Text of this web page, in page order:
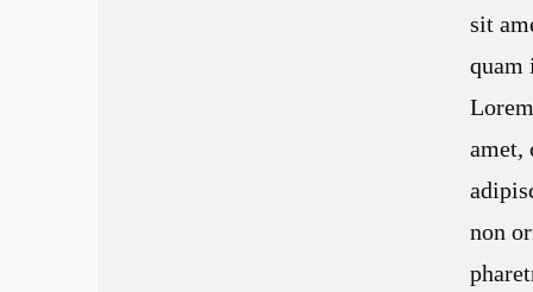
sit
quam
amet,
non